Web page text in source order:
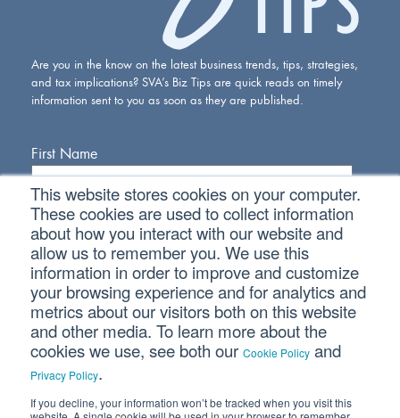
This website stores cookies on your computer.
These cookies are used to collect information
about how you interact with our website and
allow us to remember you. We use this
information in order to improve and customize
your browsing experience and for analytics and
metrics about our visitors both on this website
and other media. To learn more about the
cookies we use, see both our Cookie Policy and
Privacy Policy.
If you decline, your information won’t be tracked when you visit this
Are you in the know on the latest business trends, tips, strategies,
and tax implications? SVA’s Biz Tips are quick reads on timely
information sent to you as soon as they are published.
First Name
Last Name
Email Address
Connect With Us